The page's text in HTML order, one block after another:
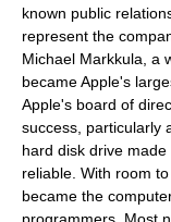
known public
represent the
Michael Markkula, a
became Apple's
Apple's board of
success, particularly
hard disk drive
reliable. With room
became the